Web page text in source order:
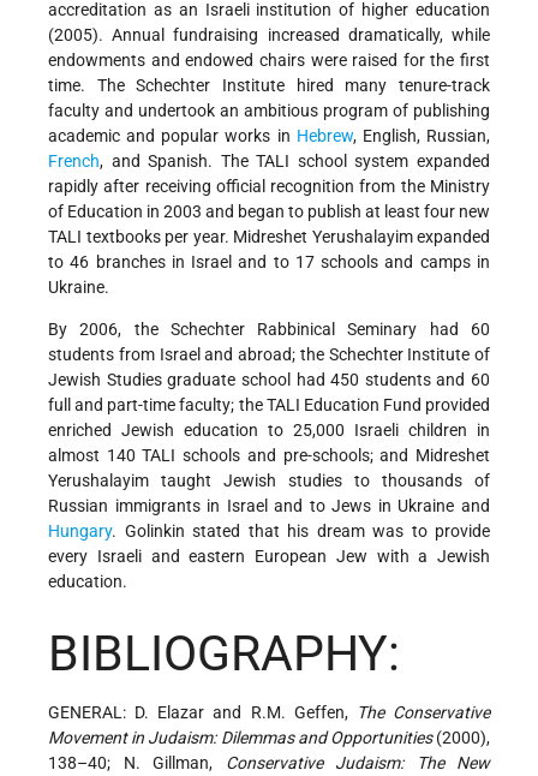
accreditation as an Israeli institution of higher education
(2005). Annual fundraising increased dramatically, while
endowments and endowed chairs were raised for the first
time. The Schechter Institute hired many tenure-track
faculty and undertook an ambitious program of publishing
academic and popular works in Hebrew, English, Russian,
French, and Spanish. The TALI school system expanded
rapidly after receiving official recognition from the Ministry
of Education in 2003 and began to publish at least four new
TALI textbooks per year. Midreshet Yerushalayim expanded
to 46 branches in Israel and to 17 schools and camps in
Ukraine.
By 2006, the Schechter Rabbinical Seminary had 60
students from Israel and abroad; the Schechter Institute of
Jewish Studies graduate school had 450 students and 60
full and part-time faculty; the TALI Education Fund provided
enriched Jewish education to 25,000 Israeli children in
almost 140 TALI schools and pre-schools; and Midreshet
Yerushalayim taught Jewish studies to thousands of
Russian immigrants in Israel and to Jews in Ukraine and
Hungary. Golinkin stated that his dream was to provide
every Israeli and eastern European Jew with a Jewish
education.
BIBLIOGRAPHY:
GENERAL: D. Elazar and R.M. Geffen, The Conservative
Movement in Judaism: Dilemmas and Opportunities(2000),
138–40; N. Gillman, Conservative Judaism: The New